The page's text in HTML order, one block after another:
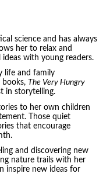
science and has always
her to relax and
with young readers.
life and family
books, The Very Hungry
in storytelling.
to her own children
Those quiet
that encourage
and discovering new
nature trails with her
inspire new ideas for